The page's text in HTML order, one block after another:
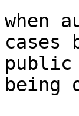
when
cases
being